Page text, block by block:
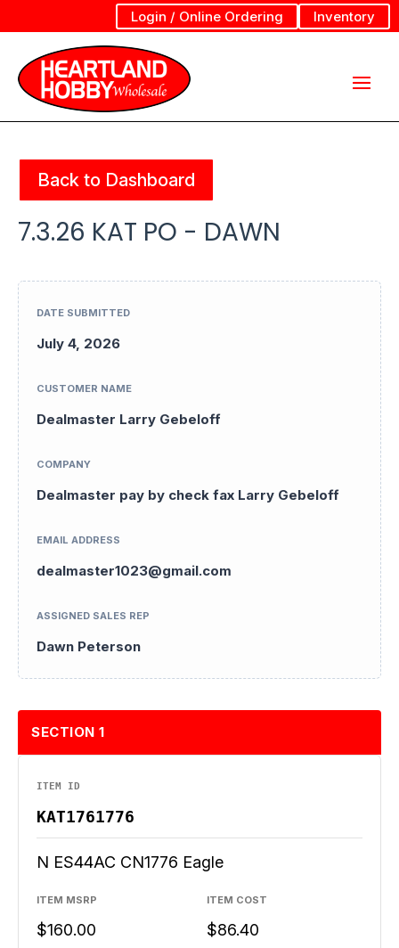
Login / Online Ordering Inventory
Back to Dashboard
7.3.26 KAT PO - DAWN
DATE SUBMITTED
July 4, 2026
CUSTOMER NAME
Dealmaster Larry Gebeloff
COMPANY
Dealmaster pay by check fax Larry Gebeloff
EMAIL ADDRESS
dealmaster1023@gmail.com
ASSIGNED SALES REP
Dawn Peterson
SECTION 1
ITEM ID
KAT1761776
N ES44AC CN1776 Eagle
ITEM MSRP
$160.00
ITEM COST
$86.40